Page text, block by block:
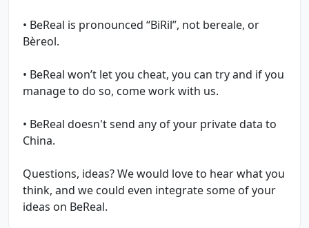
• BeReal is pronounced “BiRil”, not bereale, or
Bèreol.
• BeReal won’t let you cheat, you can try and if you
manage to do so, come work with us.
• BeReal doesn't send any of your private data to
China.
Questions, ideas? We would love to hear what you
think, and we could even integrate some of your
ideas on BeReal.